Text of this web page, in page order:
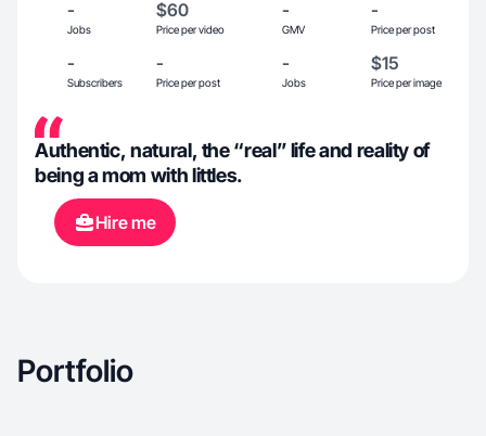
-
Jobs
$60
Price per video
-
GMV
-
Price per post
-
Subscribers
-
Price per post
-
Jobs
$15
Price per image
Authentic, natural, the “real” life and reality of
being a mom with littles.
Hire me
Portfolio